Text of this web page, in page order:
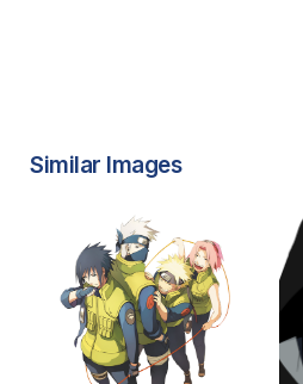
Similar Images